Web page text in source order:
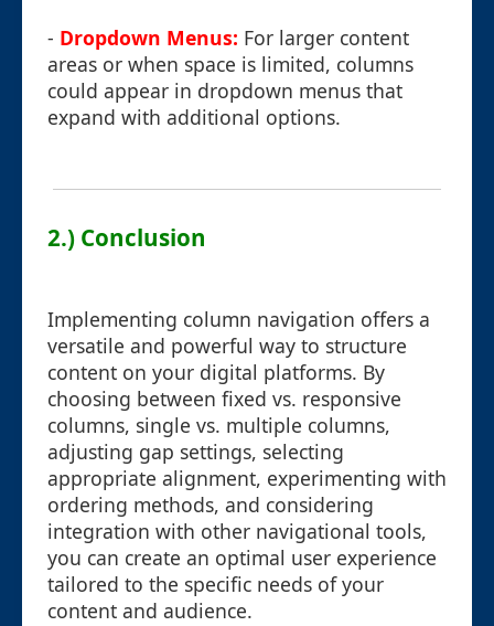
- Dropdown Menus: For larger content
areas or when space is limited, columns
could appear in dropdown menus that
expand with additional options.
2.) Conclusion
Implementing column navigation offers a
versatile and powerful way to structure
content on your digital platforms. By
choosing between fixed vs. responsive
columns, single vs. multiple columns,
adjusting gap settings, selecting
appropriate alignment, experimenting with
ordering methods, and considering
integration with other navigational tools,
you can create an optimal user experience
tailored to the specific needs of your
content and audience.